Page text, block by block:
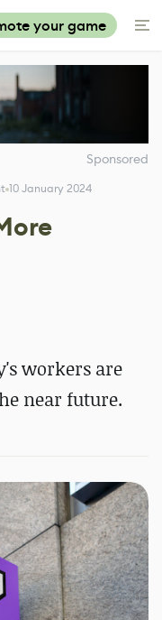
your game
Sponsored
10 January 2024
workers are
near future.